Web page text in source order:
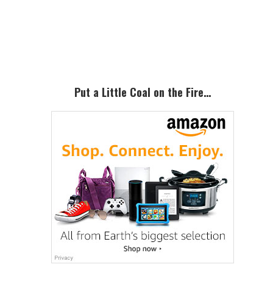
Put a Little Coal on the Fire…